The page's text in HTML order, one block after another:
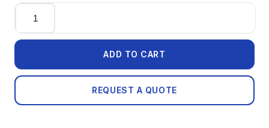
Quantity
ADD TO CART
REQUEST A QUOTE